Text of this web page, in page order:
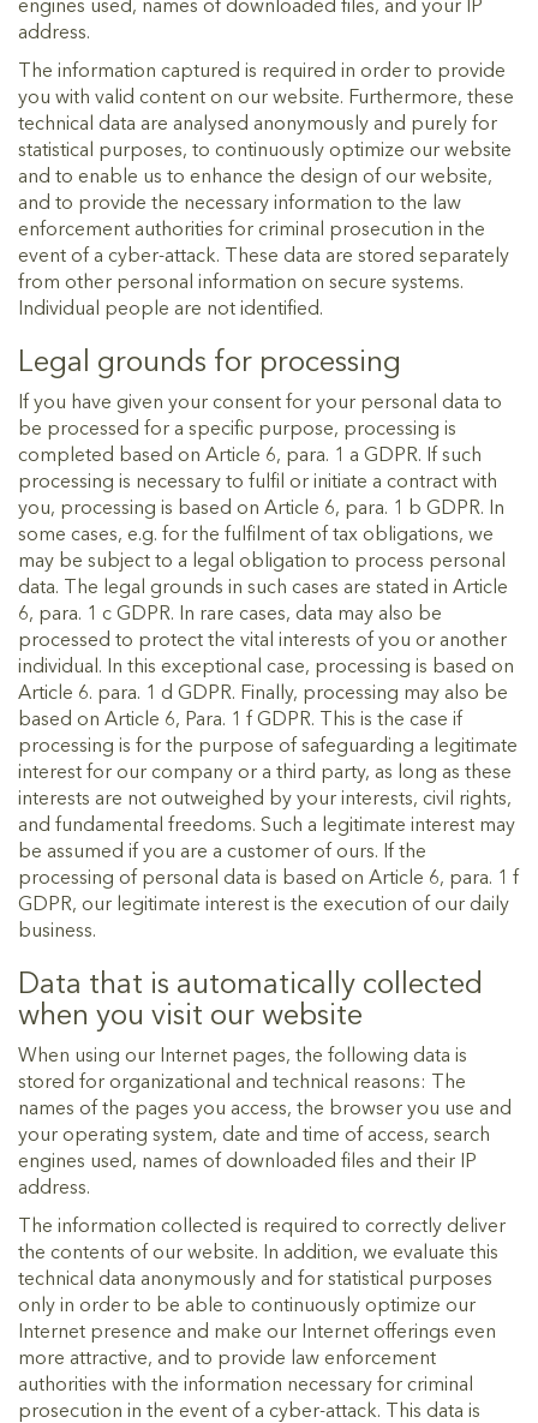
engines used, names of downloaded files, and your IP
address.
The information captured is required in order to provide
you with valid content on our website. Furthermore, these
technical data are analysed anonymously and purely for
statistical purposes, to continuously optimize our website
and to enable us to enhance the design of our website,
and to provide the necessary information to the law
enforcement authorities for criminal prosecution in the
event of a cyber-attack. These data are stored separately
from other personal information on secure systems.
Individual people are not identified.
Legal grounds for processing
If you have given your consent for your personal data to
be processed for a specific purpose, processing is
completed based on Article 6, para. 1 a GDPR. If such
processing is necessary to fulfil or initiate a contract with
you, processing is based on Article 6, para. 1 b GDPR. In
some cases, e.g. for the fulfilment of tax obligations, we
may be subject to a legal obligation to process personal
data. The legal grounds in such cases are stated in Article
6, para. 1 c GDPR. In rare cases, data may also be
processed to protect the vital interests of you or another
individual. In this exceptional case, processing is based on
Article 6. para. 1 d GDPR. Finally, processing may also be
based on Article 6, Para. 1 f GDPR. This is the case if
processing is for the purpose of safeguarding a legitimate
interest for our company or a third party, as long as these
interests are not outweighed by your interests, civil rights,
and fundamental freedoms. Such a legitimate interest may
be assumed if you are a customer of ours. If the
processing of personal data is based on Article 6, para. 1 f
GDPR, our legitimate interest is the execution of our daily
business.
Data that is automatically collected
when you visit our website
When using our Internet pages, the following data is
stored for organizational and technical reasons: The
names of the pages you access, the browser you use and
your operating system, date and time of access, search
engines used, names of downloaded files and their IP
address.
The information collected is required to correctly deliver
the contents of our website. In addition, we evaluate this
technical data anonymously and for statistical purposes
only in order to be able to continuously optimize our
Internet presence and make our Internet offerings even
more attractive, and to provide law enforcement
authorities with the information necessary for criminal
prosecution in the event of a cyber-attack. This data is